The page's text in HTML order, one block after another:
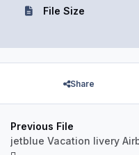
File Size
Share
Previous File